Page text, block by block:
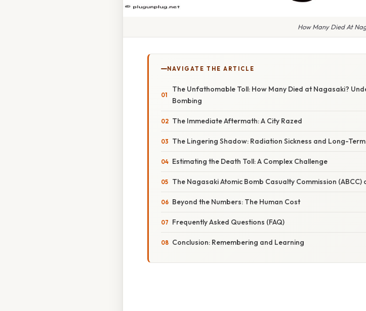
How Many Died At
NAVIGATE THE ARTICLE
The Unfathomable Toll: How Many Died at Nagasaki?
Bombing
The Immediate Aftermath: A City Razed
The Lingering Shadow: Radiation Sickness and Long-
Estimating the Death Toll: A Complex Challenge
The Nagasaki Atomic Bomb Casualty Commission (ABCC)
Beyond the Numbers: The Human Cost
Frequently Asked Questions (FAQ)
Conclusion: Remembering and Learning